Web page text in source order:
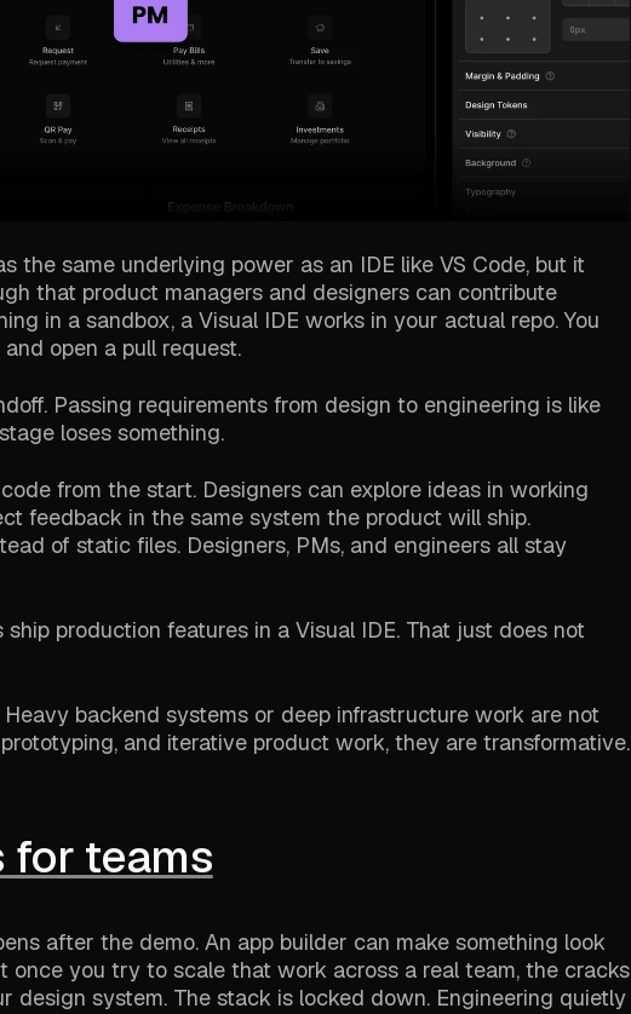
the same underlying power as an IDE like VS Code, but it
that product managers and designers can contribute
in a sandbox, a Visual IDE works in your actual repo. You
open a pull request.
Passing requirements from design to engineering is like
loses something.
from the start. Designers can explore ideas in working
feedback in the same system the product will ship.
of static files. Designers, PMs, and engineers all stay
production features in a Visual IDE. That just does not
backend systems or deep infrastructure work are not
and iterative product work, they are transformative.
for teams
after the demo. An app builder can make something look
once you try to scale that work across a real team, the cracks
design system. The stack is locked down. Engineering quietly